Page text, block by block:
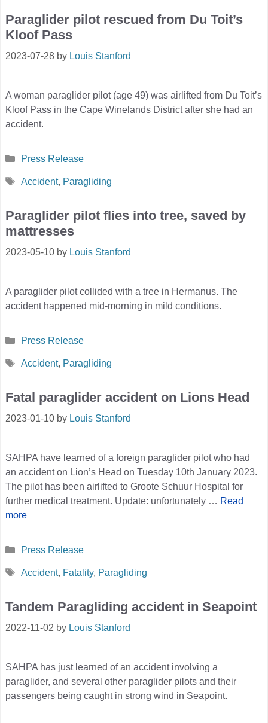
Paraglider pilot rescued from Du Toit’s
Kloof Pass
2023-07-28 by Louis Stanford
A woman paraglider pilot (age 49) was airlifted from Du Toit’s
Kloof Pass in the Cape Winelands District after she had an
accident.
Categories
Press Release
Tags
Accident, Paragliding
Paraglider pilot flies into tree, saved by
mattresses
2023-05-10 by Louis Stanford
A paraglider pilot collided with a tree in Hermanus. The
accident happened mid-morning in mild conditions.
Categories
Press Release
Tags
Accident, Paragliding
Fatal paraglider accident on Lions Head
2023-01-10 by Louis Stanford
SAHPA have learned of a foreign paraglider pilot who had
an accident on Lion’s Head on Tuesday 10th January 2023.
The pilot has been airlifted to Groote Schuur Hospital for
further medical treatment. Update: unfortunately … Read
more
Categories
Press Release
Tags
Accident, Fatality, Paragliding
Tandem Paragliding accident in Seapoint
2022-11-02 by Louis Stanford
SAHPA has just learned of an accident involving a
paraglider, and several other paraglider pilots and their
passengers being caught in strong wind in Seapoint.